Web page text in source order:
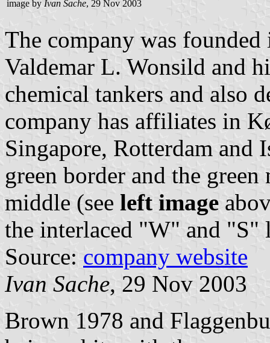
image by Ivan Sache, 29 Nov 2003
The company was
Valdemar L. Wonsild and
chemical tankers and also
company has affiliates in
Singapore, Rotterdam
green border and the
middle (see left image
the interlaced "W" and "S"
Source: company website
Ivan Sache, 29 Nov 2003
Brown 1978 and